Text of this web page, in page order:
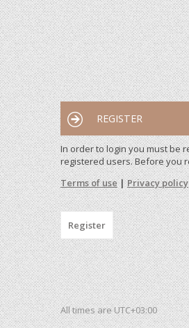
REGISTER
In order to login you must be
registered users. Before you
Terms of use|Privacy policy
Register
All times areUTC+03:00